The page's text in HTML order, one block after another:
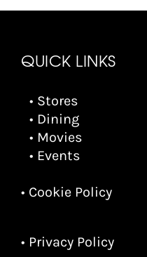
QUICK LINKS
• Stores
• Dining
• Movies
• Events
• Cookie Policy
• Privacy Policy